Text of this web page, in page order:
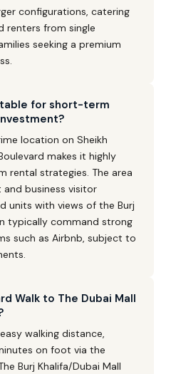
configurations, catering
renters from single
seeking a premium
for short-term
location on Sheikh
makes it highly
strategies. The area
business visitor
units with views of the Burj
typically command strong
such as Airbnb, subject to
Walk to The Dubai Mall
walking distance,
on foot via the
Burj Khalifa/Dubai Mall